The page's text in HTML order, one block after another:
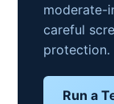
moderate-
careful
protection.
Run a